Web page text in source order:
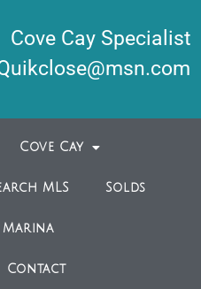
Cove Cay Specialist
Cove Cay
MLS Solds
Marina
Contact